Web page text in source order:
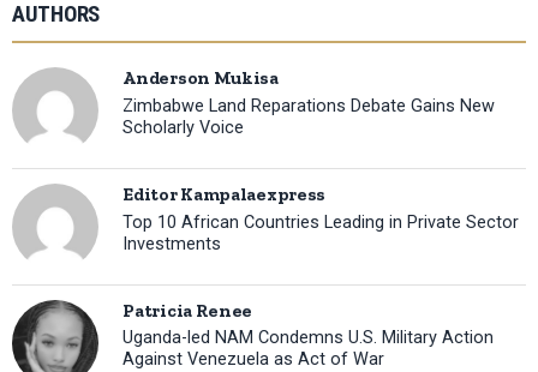
AUTHORS
Anderson Mukisa
Zimbabwe Land Reparations Debate Gains New
Scholarly Voice
Editor Kampalaexpress
Top 10 African Countries Leading in Private Sector
Investments
Patricia Renee
Uganda-led NAM Condemns U.S. Military Action
Against Venezuela as Act of War